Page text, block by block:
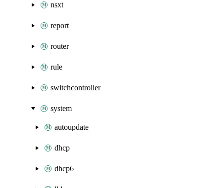
nsxt
report
router
rule
switchcontroller
system
autoupdate
dhcp
dhcp6